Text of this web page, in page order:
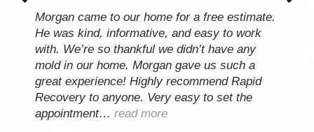
estimate on my mold removal in my bathroom
and came over on Monday and completed the
entire job by Thursday. They even tested my
mold to ensure my house was clear prior to
picking up the equipment. I really appreciate
them so much…read more